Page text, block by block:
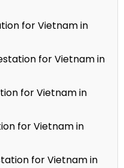
for Vietnam in
for Vietnam in
for Vietnam in
for Vietnam in
for Vietnam in